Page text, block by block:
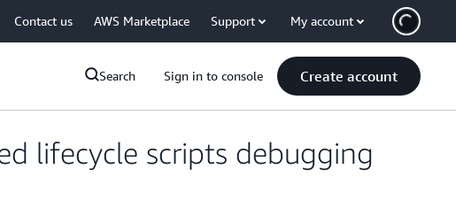
Contact us AWS Marketplace Support My account
Search Sign in to console Create account
lifecycle scripts debugging